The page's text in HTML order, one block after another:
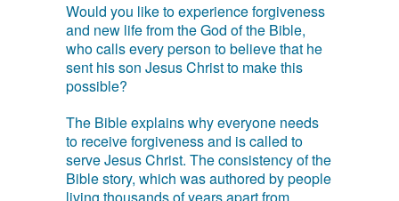
Would you like to experience forgiveness
and new life from the God of the Bible,
who calls every person to believe that he
sent his son Jesus Christ to make this
possible?
The Bible explains why everyone needs
to receive forgiveness and is called to
serve Jesus Christ. The consistency of the
Bible story, which was authored by people